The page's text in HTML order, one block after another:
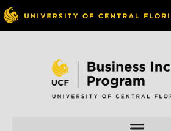
Skip to